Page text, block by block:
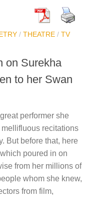
/ THEATRE / TV
on Surekha
to her Swan
performer she
recitations
But before that, here
poured in on
from her millions of
whom she knew,
from film,